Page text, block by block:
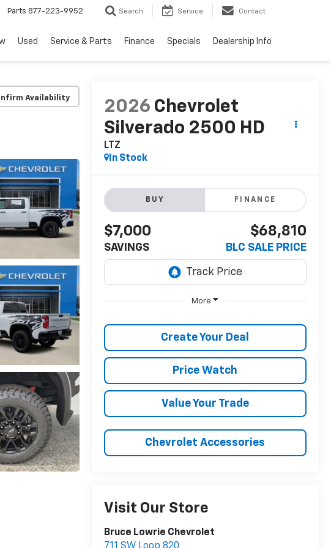
Parts 877-223-9952 Search Service Contact
Used Service & Parts Finance Specials Dealership Info
Availability
2026 Chevrolet
Silverado 2500 HD
LTZ
In Stock
BUY FINANCE
$7,000
SAVINGS
$68,810
BLC SALE PRICE
More
Create Your Deal
Price Watch
Value Your Trade
Chevrolet Accessories
Visit Our Store
Bruce Lowrie Chevrolet